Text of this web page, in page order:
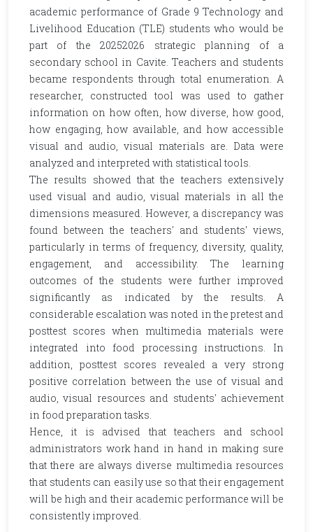
academic performance of Grade 9 Technology and
Livelihood Education (TLE) students who would be
part of the 20252026 strategic planning of a
secondary school in Cavite. Teachers and students
became respondents through total enumeration. A
researcher, constructed tool was used to gather
information on how often, how diverse, how good,
how engaging, how available, and how accessible
visual and audio, visual materials are. Data were
analyzed and interpreted with statistical tools.
The results showed that the teachers extensively
used visual and audio, visual materials in all the
dimensions measured. However, a discrepancy was
found between the teachers' and students' views,
particularly in terms of frequency, diversity, quality,
engagement, and accessibility. The learning
outcomes of the students were further improved
significantly as indicated by the results. A
considerable escalation was noted in the pretest and
posttest scores when multimedia materials were
integrated into food processing instructions. In
addition, posttest scores revealed a very strong
positive correlation between the use of visual and
audio, visual resources and students' achievement
in food preparation tasks.
Hence, it is advised that teachers and school
administrators work hand in hand in making sure
that there are always diverse multimedia resources
that students can easily use so that their engagement
will be high and their academic performance will be
consistently improved.